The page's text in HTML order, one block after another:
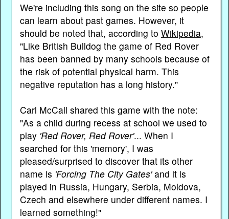
We're including this song on the site so people
can learn about past games. However, it
should be noted that, according to Wikipedia,
"Like British Bulldog the game of Red Rover
has been banned by many schools because of
the risk of potential physical harm. This
negative reputation has a long history."
Carl McCall shared this game with the note:
"As a child during recess at school we used to
play 'Red Rover, Red Rover'... When I
searched for this 'memory', I was
pleased/surprised to discover that its other
name is 'Forcing The City Gates'and it is
played in Russia, Hungary, Serbia, Moldova,
Czech and elsewhere under different names. I
learned something!"